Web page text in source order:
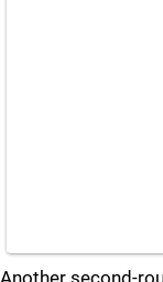
Another second-